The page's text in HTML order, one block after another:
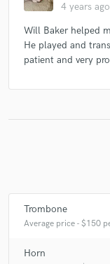
4 years ago
Will Baker helped
He played and
patient and very
Trombone
Average price - $150
Horn
Fund
secure